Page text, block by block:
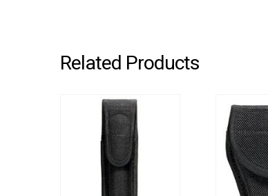
Related Products